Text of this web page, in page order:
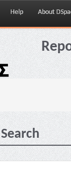
Help About
Search